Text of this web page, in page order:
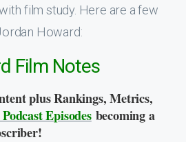
film study. Here are a few
Howard:
Film Notes
plus Rankings, Metrics,
Episodes becoming a